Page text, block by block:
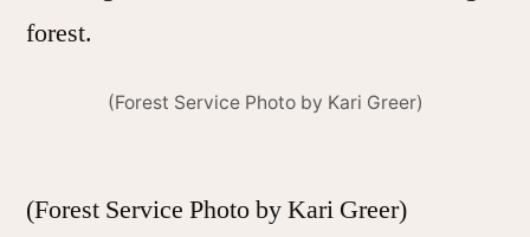
(Forest Service Photo by Kari Greer)
(Forest Service Photo by Kari Greer)